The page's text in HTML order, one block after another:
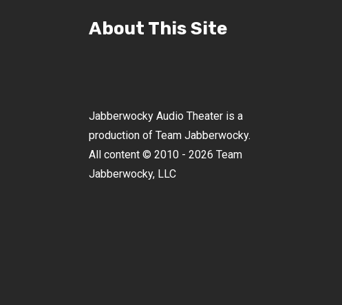
About This Site
Jabberwocky Audio Theater is a
production of Team Jabberwocky.
All content © 2010 - 2026 Team
Jabberwocky, LLC